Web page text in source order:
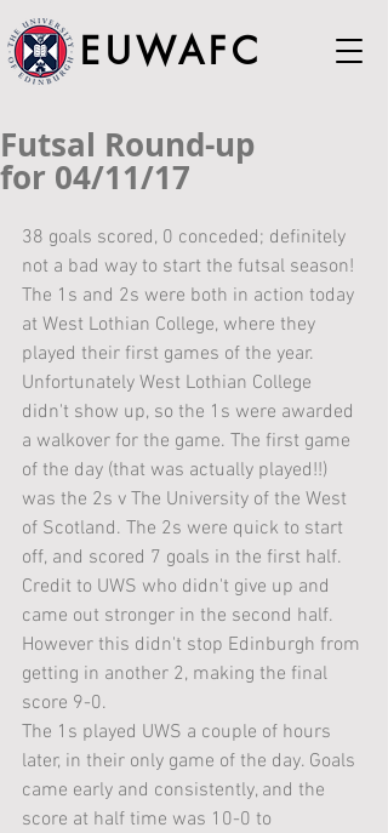
EUWAFC
Futsal Round-up
for 04/11/17
38 goals scored, 0 conceded; definitely
not a bad way to start the futsal season!
The 1s and 2s were both in action today
at West Lothian College, where they
played their first games of the year.
Unfortunately West Lothian College
didn't show up, so the 1s were awarded
a walkover for the game. The first game
of the day (that was actually played!!)
was the 2s v The University of the West
of Scotland. The 2s were quick to start
off, and scored 7 goals in the first half.
Credit to UWS who didn't give up and
came out stronger in the second half.
However this didn't stop Edinburgh from
getting in another 2, making the final
score 9-0.
The 1s played UWS a couple of hours
later, in their only game of the day. Goals
came early and consistently, and the
score at half time was 10-0 to